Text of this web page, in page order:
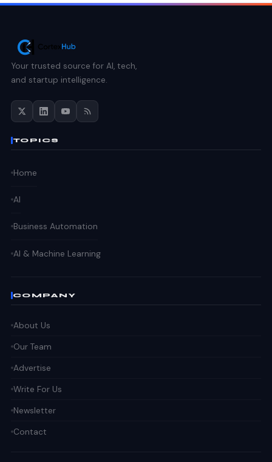
Your trusted source for AI, tech,
and startup intelligence.
TOPICS
Home
AI
Business Automation
AI & Machine Learning
COMPANY
About Us
Our Team
Advertise
Write For Us
Newsletter
Contact